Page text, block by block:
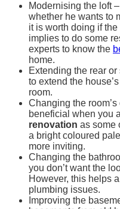
Modernising the loft
whether he wants to
it is worth doing if
implies to do some
experts to know the
home.
Extending the rear
to extend the
room.
Changing the
beneficial when you
renovation as some
a bright coloured
more inviting.
Changing the
you don’t want the
However, this helps
plumbing issues.
Improving the